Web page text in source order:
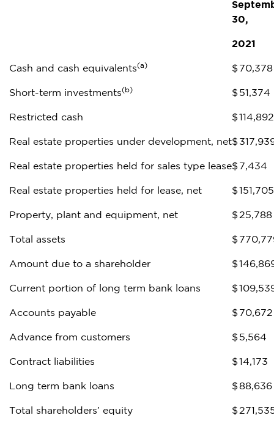
30,
2021
Cash and cash equivalents(a) $ 70,378
Short-term investments(b) $ 51,374
Restricted cash $ 114,892
Real estate properties under development, net$
Real estate properties held for sales type lease$ 7,434
Real estate properties held for lease, net $ 151,705
Property, plant and equipment, net $ 25,788
Total assets $
Amount due to a shareholder $
Current portion of long term bank loans $
Accounts payable $ 70,672
Advance from customers $ 5,564
Contract liabilities $ 14,173
Long term bank loans $ 88,636
Total shareholders’ equity $